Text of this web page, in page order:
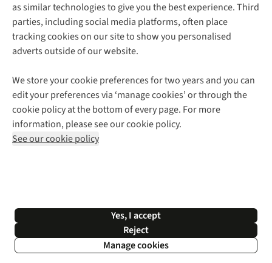
as similar technologies to give you the best experience. Third
parties, including social media platforms, often place
tracking cookies on our site to show you personalised
adverts outside of our website.
We store your cookie preferences for two years and you can
edit your preferences via ‘manage cookies’ or through the
cookie policy at the bottom of every page. For more
information, please see our cookie policy.
See our cookie policy
Yes, I accept
Reject
Manage cookies
About Cotswold Outdoor
Environmental Criteria
Careers
Our Outdoor Partners
Explore More
Gender Pay Gap
Modern Slavery Statement
Press Releases
Customer Services
Contact Us
Help Centre
Delivery
Payment
Returns & Exchanges
Corporate & Group Sales
Gift Cards & eVouchers
Find a Store
Home Delivery
Click & Collect
Student Discount
Follow us for more outside
Shop with our sister sites
*Terms & Conditions | Privacy Policy | Cookie Policy |
© 2026 Cotswold Outdoor Group Ltd. All rights reserved.